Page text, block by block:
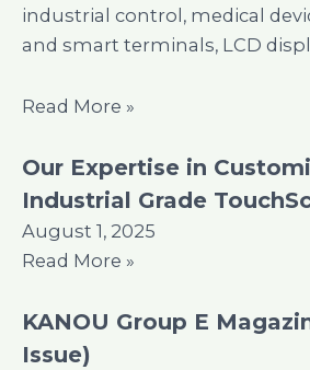
industrial control, medical
and smart terminals, LCD
Read More »
Our Expertise in
Industrial Grade
August 1, 2025
Read More »
KANOU Group E
Issue)